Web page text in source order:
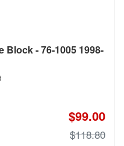
Block - 76-1005 1998-
$99.00
$118.80